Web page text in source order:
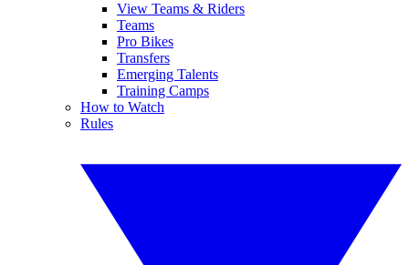
View Teams & Riders
Teams
Pro Bikes
Transfers
Emerging Talents
Training Camps
How to Watch
Rules